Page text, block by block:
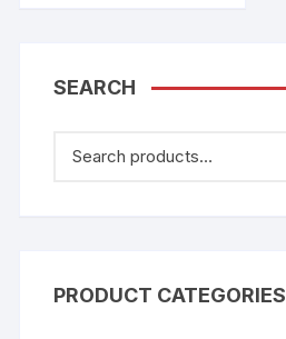
SEARCH
PRODUCT CATEGORIES